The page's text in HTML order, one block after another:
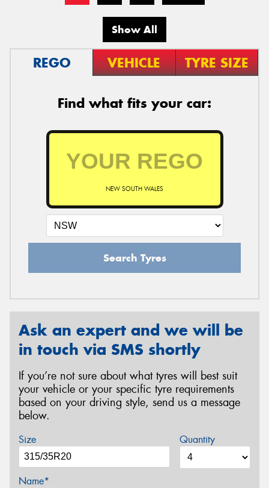
Show All
REGO VEHICLE TYRE SIZE
Find what fits your car:
NEW SOUTH WALES
Search Tyres
Ask an expert and we will be
in touch via SMS shortly
If you’re not sure about what tyres will best suit
your vehicle or your specific tyre requirements
based on your driving style, send us a message
below.
Size Quantity
Name*